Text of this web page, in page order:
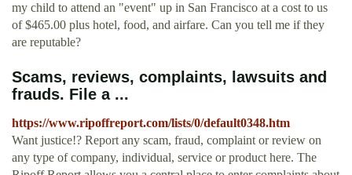
my child to attend an "event" up in San Francisco at a cost to us
of $465.00 plus hotel, food, and airfare. Can you tell me if they
are reputable?
Scams, reviews, complaints, lawsuits and
frauds. File a ...
https://www.ripoffreport.com/lists/0/default0348.htm
Want justice!? Report any scam, fraud, complaint or review on
any type of company, individual, service or product here. The